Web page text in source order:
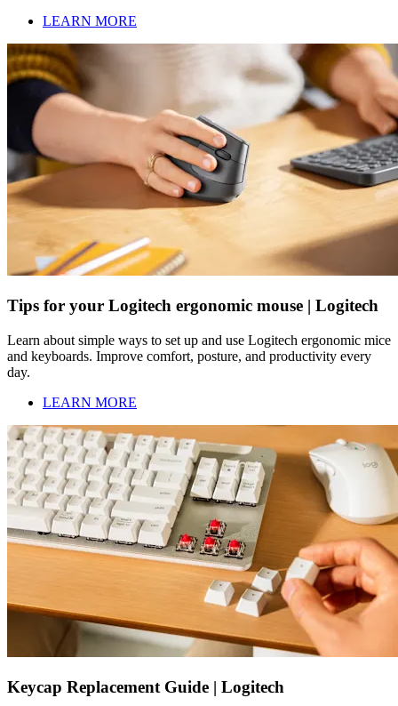
LEARN MORE
Tips for your Logitech ergonomic mouse | Logitech
Learn about simple ways to set up and use Logitech ergonomic mice
and keyboards. Improve comfort, posture, and productivity every
day.
LEARN MORE
Keycap Replacement Guide | Logitech